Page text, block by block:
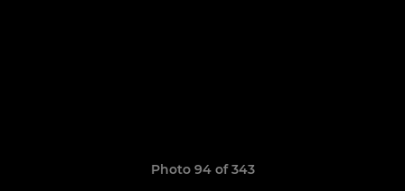
Photo 94 of 343